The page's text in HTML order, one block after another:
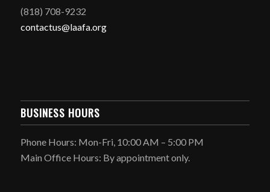
(818) 708-9232
contactus@laafa.org
BUSINESS HOURS
Phone Hours: Mon-Fri, 10:00 AM – 5:00 PM
Main Office Hours: By appointment only.